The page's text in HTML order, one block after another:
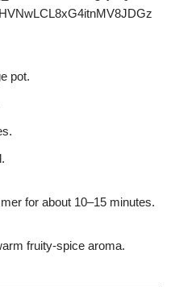
pot.
for about 10–15 minutes.
fruity-spice aroma.